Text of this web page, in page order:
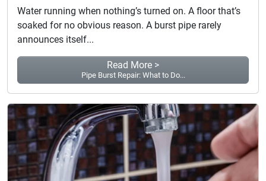
Water running when nothing’s turned on. A floor that’s
soaked for no obvious reason. A burst pipe rarely
announces itself...
Read More >
Pipe Burst Repair: What to Do...